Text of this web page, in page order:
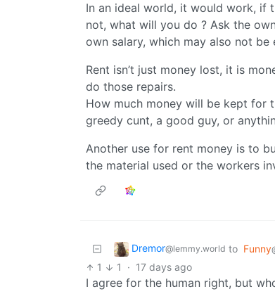
In an ideal world, it would work, if
not, what will you do ? Ask the
own salary, which may also not
Rent isn’t just money lost, it is
do those repairs.
How much money will be kept for
greedy cunt, a good guy, or
Another use for rent money is to
the material used or the workers
Dremor@lemmy.world to Funny
1
1 · 17 days ago
I agree for the human right, but